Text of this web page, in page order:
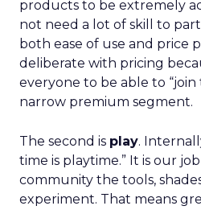
products to be extremely
not need a lot of skill to
both ease of use and price
deliberate with pricing
everyone to be able to “join
narrow premium segment.
The second is play.
time is playtime.” It is our
community the tools,
experiment. That means